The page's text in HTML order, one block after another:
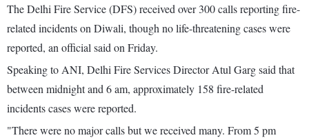
The Delhi Fire Service (DFS) received over 300 calls reporting fire-
related incidents on Diwali, though no life-threatening cases were
reported, an official said on Friday.
Speaking to ANI, Delhi Fire Services Director Atul Garg said that
between midnight and 6 am, approximately 158 fire-related
incidents cases were reported.
"There were no major calls but we received many. From 5 pm